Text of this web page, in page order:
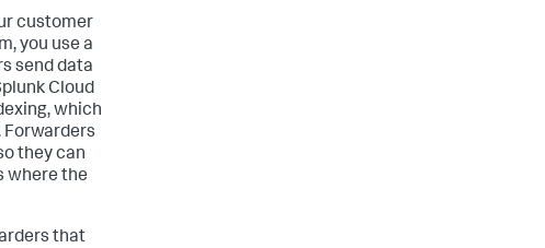
customer
you use a
send data
Cloud
which
Forwarders
they can
where the
that